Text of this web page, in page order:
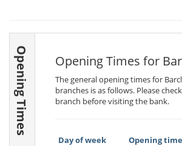
Opening Times Opening Times for
The general opening times for
branches is as follows. Please
branch before visiting the bank.
Day of week
Opening